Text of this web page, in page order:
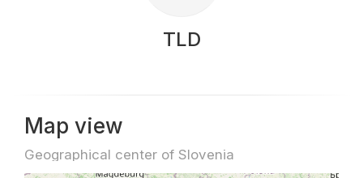
TLD
Map view
Geographical center of Slovenia